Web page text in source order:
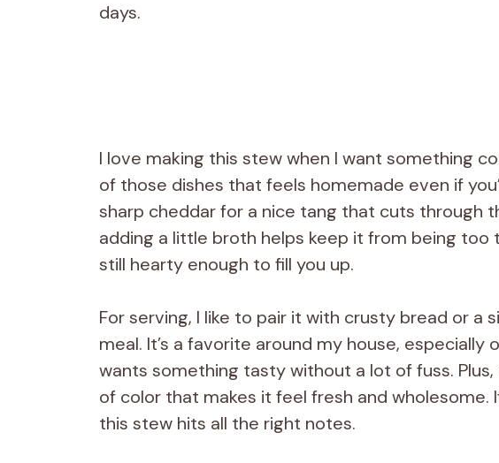
days.
I love making this stew when I want something
of those dishes that feels homemade even if
sharp cheddar for a nice tang that cuts through
adding a little broth helps keep it from being too
still hearty enough to fill you up.
For serving, I like to pair it with crusty bread or a
meal. It’s a favorite around my house, especially
wants something tasty without a lot of fuss.
of color that makes it feel fresh and
this stew hits all the right notes.